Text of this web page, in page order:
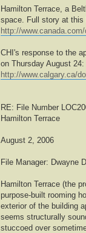
Hamilton Terrace, a
space. Full story at
http://
CHI's response to the
on Thursday August 24:
http://www.calgary.ca/
RE: File Number
Hamilton Terrace
August 2, 2006
File Manager: Dwayne
Hamilton Terrace (the
purpose-built rooming
exterior of the building
seems structurally
stuccoed over